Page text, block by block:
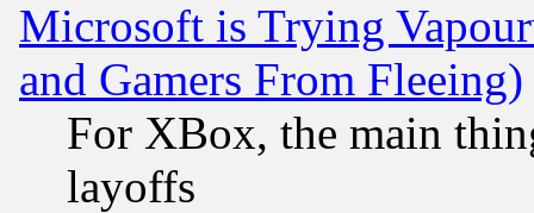
Microsoft is Trying
and Gamers From Fleeing)
For XBox, the main
layoffs